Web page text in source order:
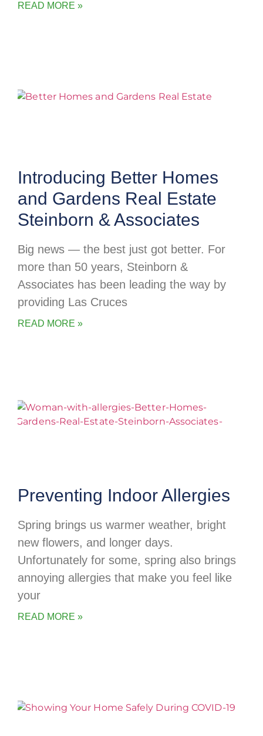
READ MORE »
Introducing Better Homes
and Gardens Real Estate
Steinborn & Associates
Big news — the best just got better. For
more than 50 years, Steinborn &
Associates has been leading the way by
providing Las Cruces
READ MORE »
Preventing Indoor Allergies
Spring brings us warmer weather, bright
new flowers, and longer days.
Unfortunately for some, spring also brings
annoying allergies that make you feel like
your
READ MORE »